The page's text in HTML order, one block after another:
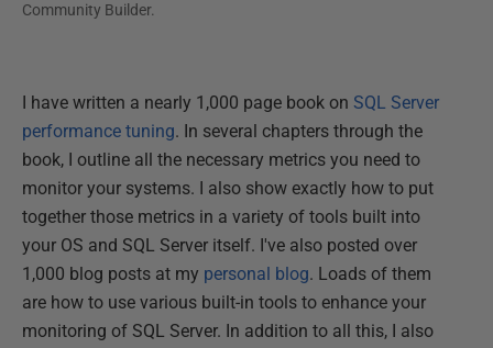
Community Builder.
I have written a nearly 1,000 page book on SQL Server
performance tuning. In several chapters through the
book, I outline all the necessary metrics you need to
monitor your systems. I also show exactly how to put
together those metrics in a variety of tools built into
your OS and SQL Server itself. I've also posted over
1,000 blog posts at my personal blog. Loads of them
are how to use various built-in tools to enhance your
monitoring of SQL Server. In addition to all this, I also